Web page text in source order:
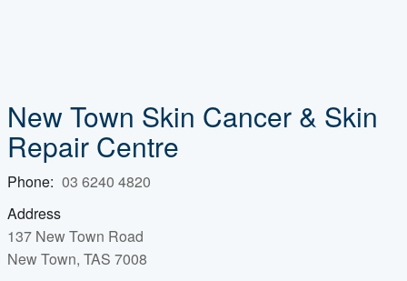
New Town Skin Cancer & Skin
Repair Centre
Phone: 03 6240 4820
Address
137 New Town Road
New Town, TAS 7008